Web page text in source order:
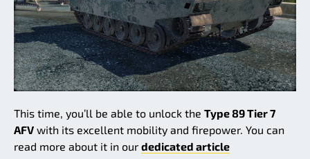
This time, you’ll be able to unlock the Type 89 Tier 7
AFV with its excellent mobility and firepower. You can
read more about it in our dedicated article